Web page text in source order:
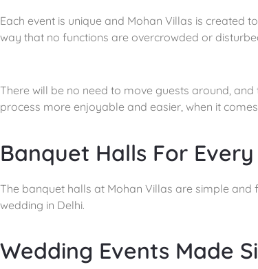
Each event is unique and Mohan Villas is created
way that no functions are overcrowded or
There will be no need to move guests around,
process more enjoyable and easier, when it
Banquet Halls For
The banquet halls at Mohan Villas are simple
wedding in Delhi.
Wedding Events Made